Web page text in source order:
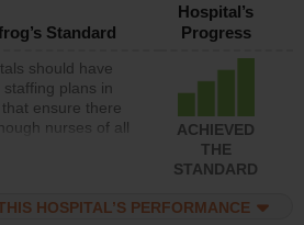
Standard
Hospital’s
Progress
should have
staffing plans in
ensure there
nurses of all
registered
personnel) to
ACHIEVED
THE
STANDARD
HOSPITAL’S PERFORMANCE